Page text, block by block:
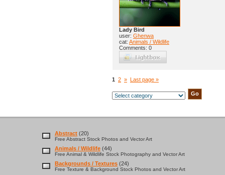
Lady Bird
user: Ghenwa
cat: Animals / Wildlife
Comments: 0
1 2 » Last page »
Abstract (20)
Free Abstract Stock Photos and Vector Art
Animals / Wildlife (44)
Free Animal & Wildlife Stock Photography and Vector Art
Backgrounds / Textures (24)
Free Texture & Background Stock Photos and Vector Art